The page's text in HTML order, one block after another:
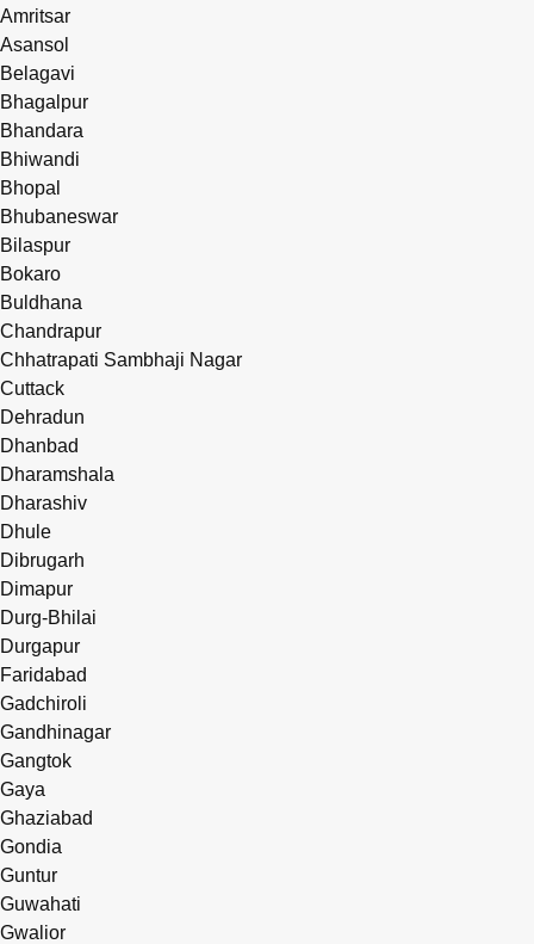
Amritsar
Asansol
Belagavi
Bhagalpur
Bhandara
Bhiwandi
Bhopal
Bhubaneswar
Bilaspur
Bokaro
Buldhana
Chandrapur
Chhatrapati Sambhaji Nagar
Cuttack
Dehradun
Dhanbad
Dharamshala
Dharashiv
Dhule
Dibrugarh
Dimapur
Durg-Bhilai
Durgapur
Faridabad
Gadchiroli
Gandhinagar
Gangtok
Gaya
Ghaziabad
Gondia
Guntur
Guwahati
Gwalior